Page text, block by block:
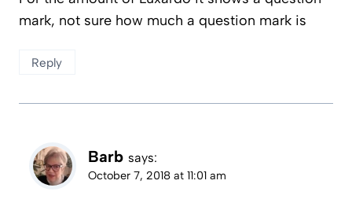
mark, not sure how much a question mark is
Reply
Barb says:
October 7, 2018 at 11:01 am